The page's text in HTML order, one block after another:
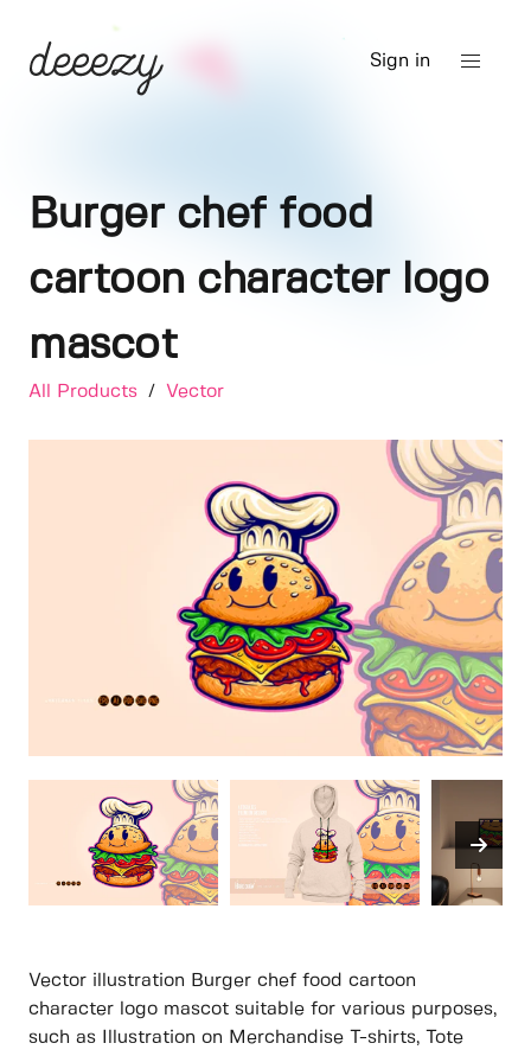
Sign in
Burger chef food
cartoon character logo
mascot
All Products / Vector
Vector illustration Burger chef food cartoon
character logo mascot suitable for various purposes,
such as Illustration on Merchandise T-shirts, Tote